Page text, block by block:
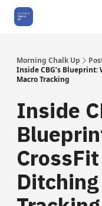
Morning Chalk Up
Inside CBG’s
Macro Tracking
Inside